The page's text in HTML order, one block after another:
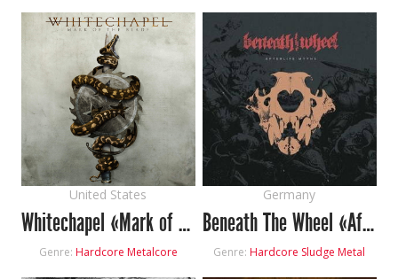
United States
Whitechapel «Mark of the Blade»
Genre: Hardcore Metalcore
Germany
Beneath The Wheel «Afterlife Myths»
Genre: Hardcore Sludge Metal